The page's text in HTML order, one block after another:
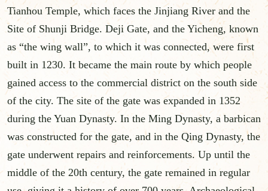
Tianhou Temple, which faces the Jinjiang River and the
Site of Shunji Bridge. Deji Gate, and the Yicheng, known
as “the wing wall”, to which it was connected, were first
built in 1230. It became the main route by which people
gained access to the commercial district on the south side
of the city. The site of the gate was expanded in 1352
during the Yuan Dynasty. In the Ming Dynasty, a barbican
was constructed for the gate, and in the Qing Dynasty, the
gate underwent repairs and reinforcements. Up until the
middle of the 20th century, the gate remained in regular